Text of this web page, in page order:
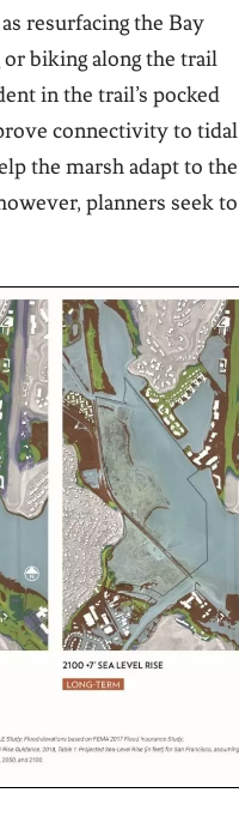
resurfacing the Bay
biking along the trail
in the trail’s pocked
connectivity to tidal
the marsh adapt to the
planners seek to